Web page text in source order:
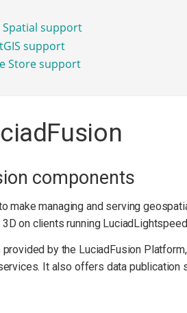
support
support
Store support
components
make managing and serving
on clients running
by the LuciadFusion
It also offers data